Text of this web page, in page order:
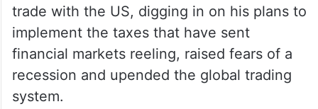
trade with the US, digging in on his plans to
implement the taxes that have sent
financial markets reeling, raised fears of a
recession and upended the global trading
system.